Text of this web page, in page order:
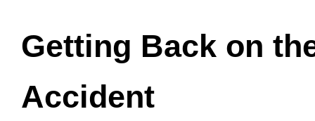
Getting Back on
Accident